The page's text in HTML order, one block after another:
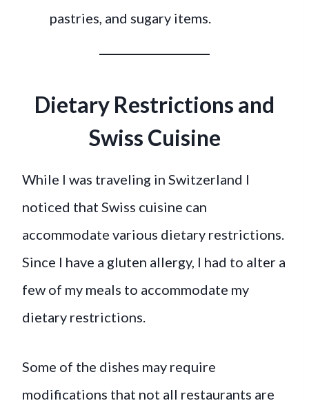
pastries, and sugary items.
Dietary Restrictions and
Swiss Cuisine
While I was traveling in Switzerland I
noticed that Swiss cuisine can
accommodate various dietary restrictions.
Since I have a gluten allergy, I had to alter a
few of my meals to accommodate my
dietary restrictions.
Some of the dishes may require
modifications that not all restaurants are